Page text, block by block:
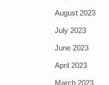
August 2023
July 2023
June 2023
April 2023
March 2023